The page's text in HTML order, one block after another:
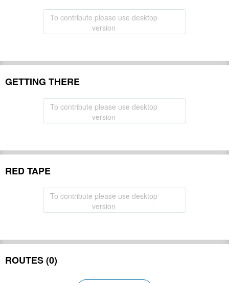
To contribute please use desktop
version
GETTING THERE
To contribute please use desktop
version
RED TAPE
To contribute please use desktop
version
ROUTES (0)